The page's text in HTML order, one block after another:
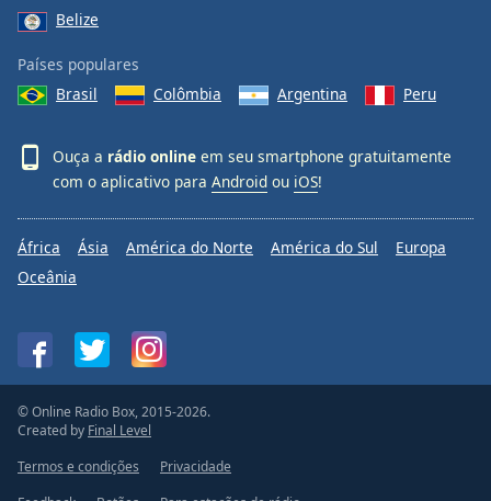
Belize
Países populares
Brasil
Colômbia Argentina Peru
Ouça a rádio online em seu smartphone gratuitamente
com o aplicativo para Android ou iOS!
África Ásia América do Norte América do Sul
Europa
Oceânia
© Online Radio Box, 2015-2026.
Created by Final Level
Termos e condições
Privacidade